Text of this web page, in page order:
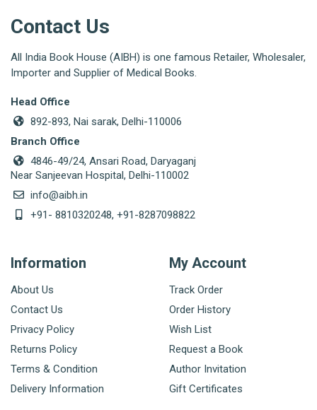
Contact Us
All India Book House (AIBH) is one famous Retailer, Wholesaler,
Importer and Supplier of Medical Books.
Head Office
892-893, Nai sarak, Delhi-110006
Branch Office
4846-49/24, Ansari Road, Daryaganj
Near Sanjeevan Hospital, Delhi-110002
info@aibh.in
+91- 8810320248, +91-8287098822
Information
About Us
Contact Us
Privacy Policy
Returns Policy
Terms & Condition
Delivery Information
My Account
Track Order
Order History
Wish List
Request a Book
Author Invitation
Gift Certificates